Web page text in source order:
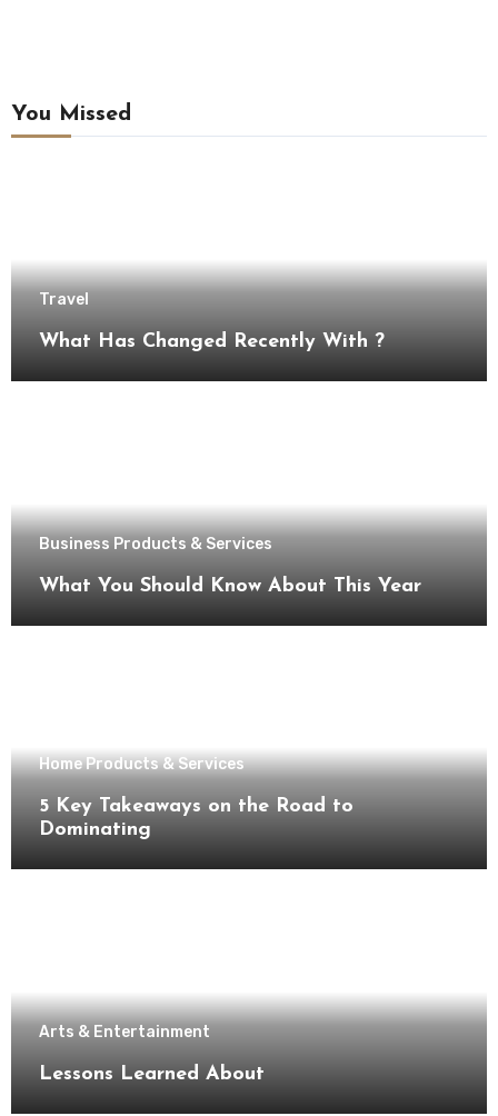
You Missed
Travel
What Has Changed Recently With ?
Business Products & Services
What You Should Know About This Year
Home Products & Services
5 Key Takeaways on the Road to
Dominating
Arts & Entertainment
Lessons Learned About